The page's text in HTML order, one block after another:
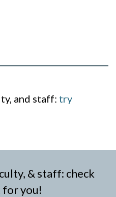
and staff: try
& staff: check
for you!